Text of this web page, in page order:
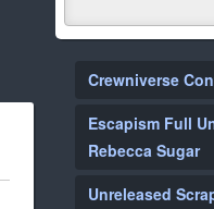
Crewniverse
Escapism Full
Rebecca Sugar
Unreleased